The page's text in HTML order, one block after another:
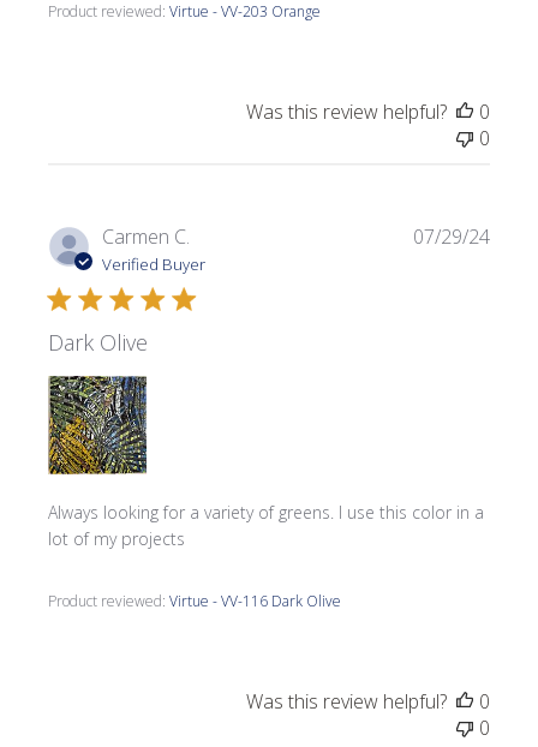
Product reviewed:Virtue - VV-203 Orange
Was this review helpful?
0
0
Carmen C.
Verified Buyer
Dark Olive
Always looking for a variety of greens. I use this color in a
lot of my projects
Product reviewed:Virtue - VV-116 Dark Olive
07/29/24
Was this review helpful?
0
0